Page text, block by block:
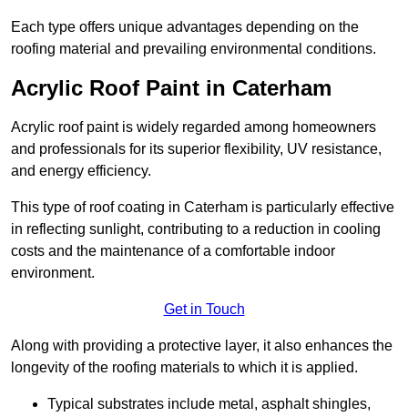
Each type offers unique advantages depending on the
roofing material and prevailing environmental conditions.
Acrylic Roof Paint in Caterham
Acrylic roof paint is widely regarded among homeowners
and professionals for its superior flexibility, UV resistance,
and energy efficiency.
This type of roof coating in Caterham is particularly effective
in reflecting sunlight, contributing to a reduction in cooling
costs and the maintenance of a comfortable indoor
environment.
Get in Touch
Along with providing a protective layer, it also enhances the
longevity of the roofing materials to which it is applied.
Typical substrates include metal, asphalt shingles,